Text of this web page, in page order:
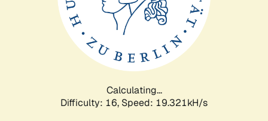
Calculating...
Difficulty: 16, Speed: 19.321kH/s